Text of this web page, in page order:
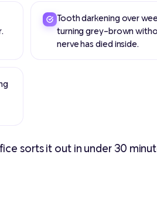
Tooth darkening over
turning grey-brown
nerve has died inside.
sorts it out in under 30